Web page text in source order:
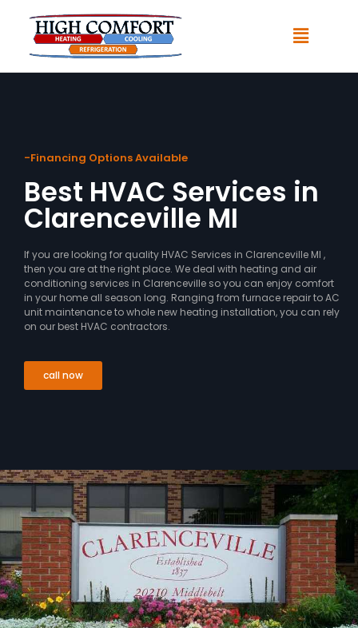
-Financing Options Available
Best HVAC Services in
Clarenceville MI
If you are looking for quality HVAC Services in Clarenceville MI ,
then you are at the right place. We deal with heating and air
conditioning services in Clarenceville so you can enjoy comfort
in your home all season long. Ranging from furnace repair to AC
unit maintenance to whole new heating installation, you can rely
on our best HVAC contractors.
call now